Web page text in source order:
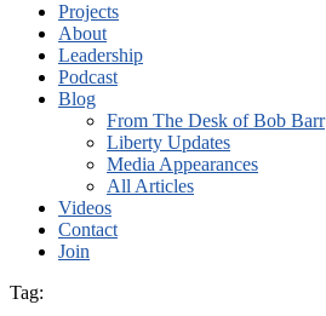
Projects
About
Leadership
Podcast
Blog
From The Desk of Bob Barr
Liberty Updates
Media Appearances
All Articles
Videos
Contact
Join
Tag: